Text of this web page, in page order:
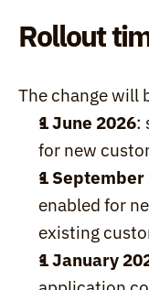
Rollout
The change will
1 June 2026:
for new
1 September
enabled for
existing
1 January